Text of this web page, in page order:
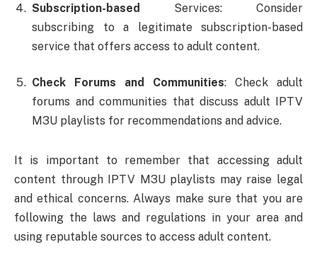
Subscription-based
Services: Consider
subscribing to a legitimate subscription-based
service that offers access to adult content.
Check Forums and Communities: Check adult
forums and communities that discuss adult IPTV
M3U playlists for recommendations and advice.
It is important to remember that accessing adult
content through IPTV M3U playlists may raise legal
and ethical concerns. Always make sure that you are
following the laws and regulations in your area and
using reputable sources to access adult content.